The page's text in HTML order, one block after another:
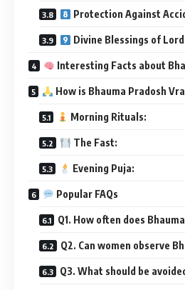
Protection Against
Divine Blessings of Lord
Interesting Facts about
How is Bhauma Pradosh
Morning Rituals:
The Fast:
Evening Puja:
Popular FAQs
Q1. How often does
Q2. Can women observe
Q3. What should be